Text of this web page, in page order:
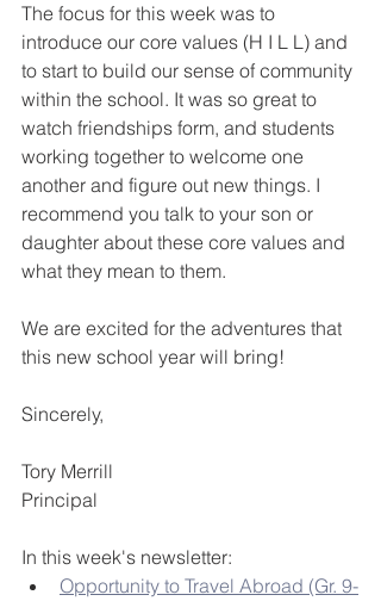
The focus for this week was to
introduce our core values (H I L L) and
to start to build our sense of community
within the school. It was so great to
watch friendships form, and students
working together to welcome one
another and figure out new things. I
recommend you talk to your son or
daughter about these core values and
what they mean to them.
We are excited for the adventures that
this new school year will bring!
Sincerely,
Tory Merrill
Principal
In this week's newsletter:
Opportunity to Travel Abroad (Gr. 9-